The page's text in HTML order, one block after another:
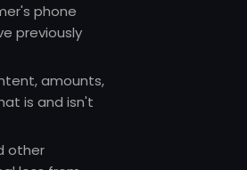
phone
previously
amounts,
is and isn't
other